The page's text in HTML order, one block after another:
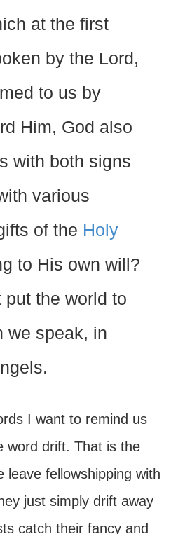
at the first
by the Lord,
to us by
Him, God also
with both signs
various
of the Holy
to His own will?
put the world to
we speak, in
I want to remind us
word drift. That is the
leave fellowshipping with
just simply drift away
catch their fancy and